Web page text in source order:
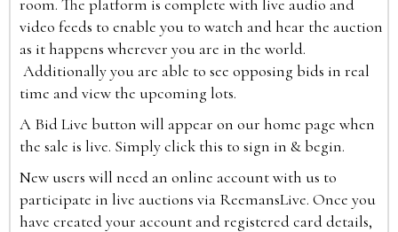
room. The platform is complete with live audio and
video feeds to enable you to watch and hear the auction
as it happens wherever you are in the world.
Additionally you are able to see opposing bids in real
time and view the upcoming lots.
A Bid Live button will appear on our home page when
the sale is live. Simply click this to sign in & begin.
New users will need an online account with us to
participate in live auctions via ReemansLive. Once you
have created your account and registered card details,